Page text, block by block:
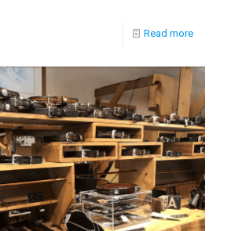
Read more